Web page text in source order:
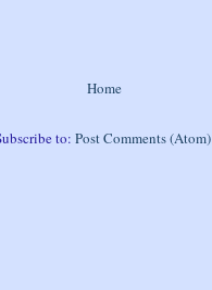
Home
to: Post Comments (Atom)